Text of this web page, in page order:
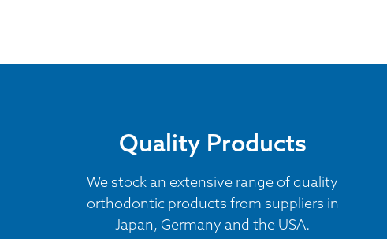
Quality Products
We stock an extensive range of quality
orthodontic products from suppliers in
Japan, Germany and the USA.